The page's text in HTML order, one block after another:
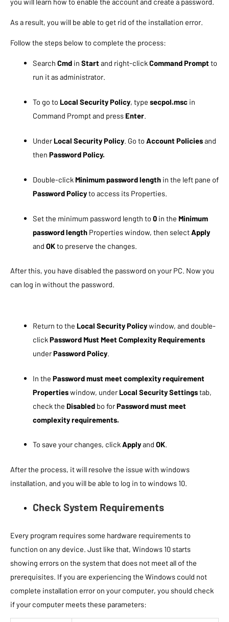
As a result, you will be able to get rid of the installation error.
Follow the steps below to complete the process:
Search Cmd in Start and right-clickCommand Prompt to
run it as administrator.
To go to Local Security Policy, type secpol.mscin
Command Prompt and pressEnter.
UnderLocal Security Policy. Go to Account Policiesand
then Password Policy.
Double-clickMinimum password lengthin the left pane of
Password Policyto access its Properties.
Set the minimum password length to 0 in the Minimum
password lengthProperties window, then select Apply
and OKto preserve the changes.
After this, you have disabled the password on your PC. Now you
can log in without the password.
Return to the Local Security Policywindow, and double-
clickPassword Must Meet Complexity Requirements
underPassword Policy.
In the Password must meet complexity requirement
Propertieswindow, underLocal Security Settingstab,
check the Disabled bo forPassword must meet
complexity requirements.
To save your changes, clickApplyand OK.
After the process, it will resolve the issue with windows
installation, and you will be able to log in to windows 10.
Check System Requirements
Every program requires some hardware requirements to
function on any device. Just like that, Windows 10 starts
showing errors on the system that does not meet all of the
prerequisites. If you are experiencing the Windows could not
complete installation error on your computer, you should check
if your computer meets these parameters: